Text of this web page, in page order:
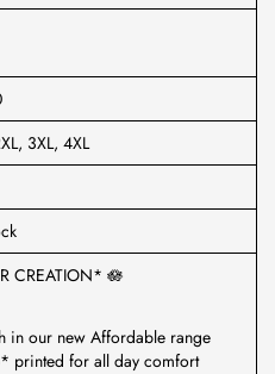
3XL, 4XL
CREATION* 🪷
in our new Affordable range
printed for all day comfort